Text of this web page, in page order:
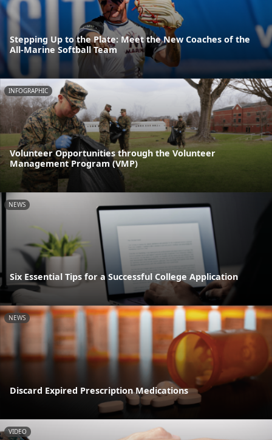
Stepping Up to the Plate: Meet the New Coaches of the
All-Marine Softball Team
INFOGRAPHIC
Volunteer Opportunities through the Volunteer
Management Program (VMP)
NEWS
Six Essential Tips for a Successful College Application
NEWS
Discard Expired Prescription Medications
VIDEO